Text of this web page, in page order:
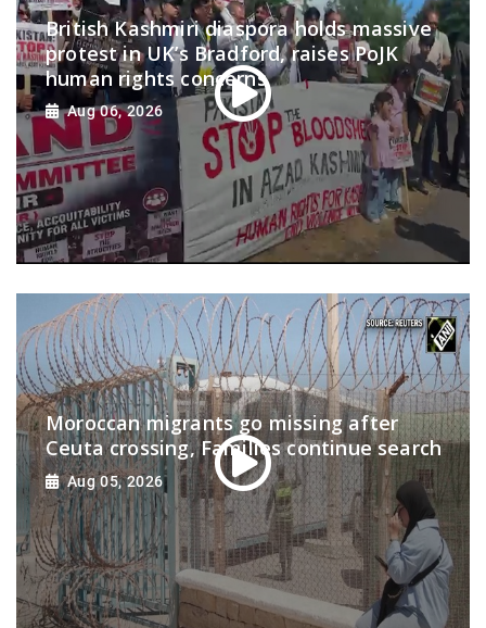
British Kashmiri diaspora holds massive
protest in UK’s Bradford, raises PoJK
human rights concerns
Aug 06, 2026
Moroccan migrants go missing after
Ceuta crossing, Families continue search
Aug 05, 2026